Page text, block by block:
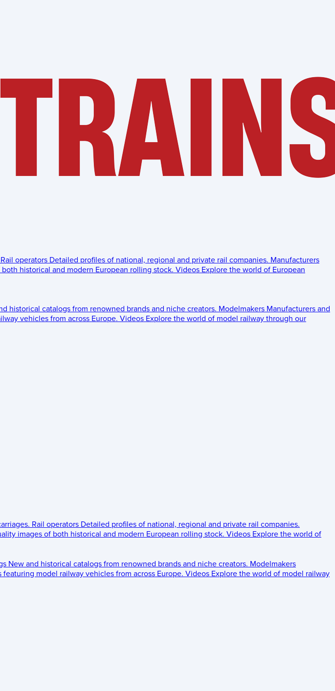
Rail operators Detailed profiles of national, regional and private rail companies. Manufacturers
historical and modern European rolling stock. Videos Explore the world of European
historical catalogs from renowned brands and niche creators. Modelmakers Manufacturers and
vehicles from across Europe. Videos Explore the world of model railway through our
Rail operators Detailed profiles of national, regional and private rail companies.
images of both historical and modern European rolling stock. Videos Explore the world of
New and historical catalogs from renowned brands and niche creators. Modelmakers
featuring model railway vehicles from across Europe. Videos Explore the world of model railway